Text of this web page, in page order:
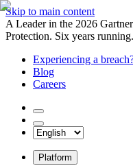
Skip to main content
A Leader in the 2026
Protection. Six years running.
Experiencing a
Blog
Careers
Platform